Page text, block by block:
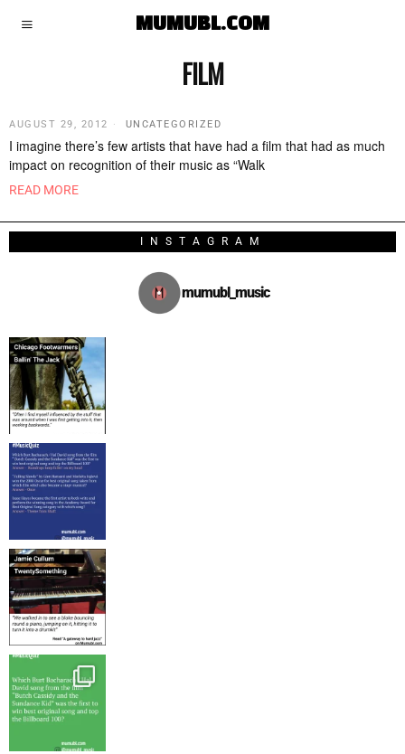
MUMUBL.COM
FILM
AUGUST 29, 2012 UNCATEGORIZED
I imagine there’s few artists that have had a film that had as much
impact on recognition of their music as “Walk
READ MORE
INSTAGRAM
mumubl_music